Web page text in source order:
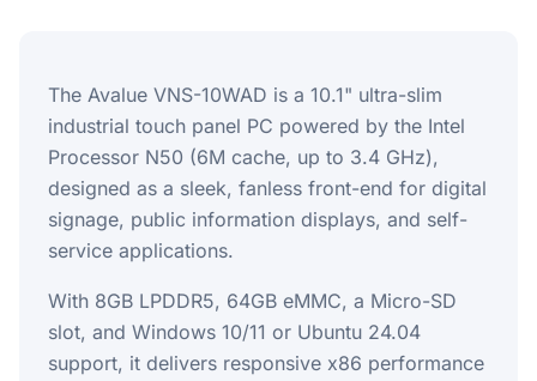
The Avalue VNS-10WAD is a 10.1" ultra-slim
industrial touch panel PC powered by the Intel
Processor N50 (6M cache, up to 3.4 GHz),
designed as a sleek, fanless front-end for digital
signage, public information displays, and self-
service applications.
With 8GB LPDDR5, 64GB eMMC, a Micro-SD
slot, and Windows 10/11 or Ubuntu 24.04
support, it delivers responsive x86 performance